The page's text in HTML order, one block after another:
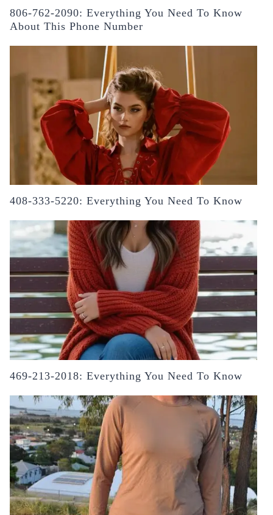
806-762-2090: Everything You Need To Know
About This Phone Number
408-333-5220: Everything You Need To Know
469-213-2018: Everything You Need To Know